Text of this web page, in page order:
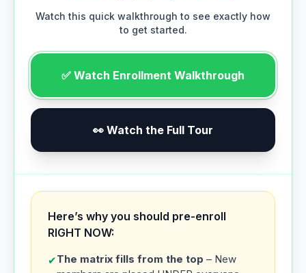
Watch this quick walkthrough to see exactly how
to get started.
✅ Watch Enrollment Walkthrough
👀 Watch the Full Tour
Here’s why you should pre-enroll
RIGHT NOW:
✔The matrix fills from the top – New